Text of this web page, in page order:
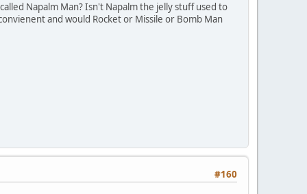
Napalm Man? Isn't Napalm the jelly stuff used to
and would Rocket or Missile or Bomb Man
#160